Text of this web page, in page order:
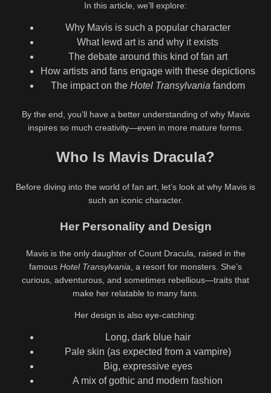
In this article, we’ll explore:
Why Mavis is such a popular character
What lewd art is and why it exists
The debate around this kind of fan art
How artists and fans engage with these depictions
The impact on the Hotel Transylvania fandom
By the end, you’ll have a better understanding of why Mavis
inspires so much creativity—even in more mature forms.
Who Is Mavis Dracula?
Before diving into the world of fan art, let’s look at why Mavis is
such an iconic character.
Her Personality and Design
Mavis is the only daughter of Count Dracula, raised in the
famous Hotel Transylvania , a resort for monsters. She’s
curious, adventurous, and sometimes rebellious—traits that
make her relatable to many fans.
Her design is also eye-catching:
Long, dark blue hair
Pale skin (as expected from a vampire)
Big, expressive eyes
A mix of gothic and modern fashion